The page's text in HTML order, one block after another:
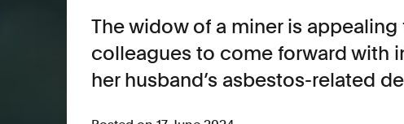
The widow of a miner is appealing
colleagues to come forward with
her husband’s asbestos-related